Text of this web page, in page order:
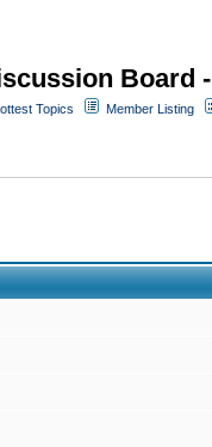
Board
Topics Member Listing